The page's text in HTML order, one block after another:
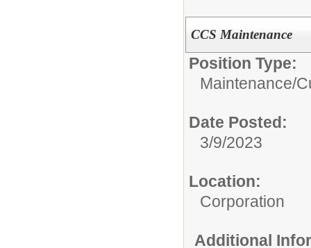
CCS Maintenance
Position Type:
Maintenance/
Date Posted:
3/9/2023
Location:
Corporation
Additional